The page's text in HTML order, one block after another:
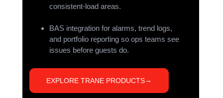
consistent-load areas.
BAS integration for alarms, trend logs,
and portfolio reporting so ops teams see
issues before guests do.
EXPLORE TRANE PRODUCTS